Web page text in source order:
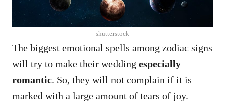
shutterstock
The biggest emotional spells among zodiac signs
will try to make their wedding especially
romantic. So, they will not complain if it is
marked with a large amount of tears of joy.